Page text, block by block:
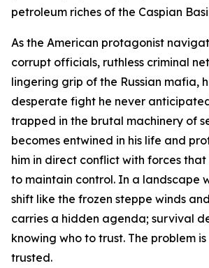
petroleum riches of the Caspian
As the American protagonist
corrupt officials, ruthless criminal
lingering grip of the Russian mafia,
desperate fight he never
trapped in the brutal machinery of
becomes entwined in his life and
him in direct conflict with forces that
to maintain control. In a landscape
shift like the frozen steppe winds
carries a hidden agenda; survival
knowing who to trust. The problem
trusted.